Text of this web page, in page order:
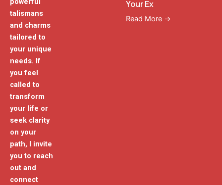
talismans
and charms
tailored to
your unique
needs. If
you feel
called to
transform
your life or
seek clarity
on your
path, I invite
you to reach
out and
connect
Your Ex
Read More →